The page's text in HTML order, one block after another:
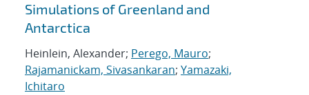
Simulations of Greenland and
Antarctica
Heinlein, Alexander; Perego, Mauro;
Rajamanickam, Sivasankaran; Yamazaki,
Ichitaro